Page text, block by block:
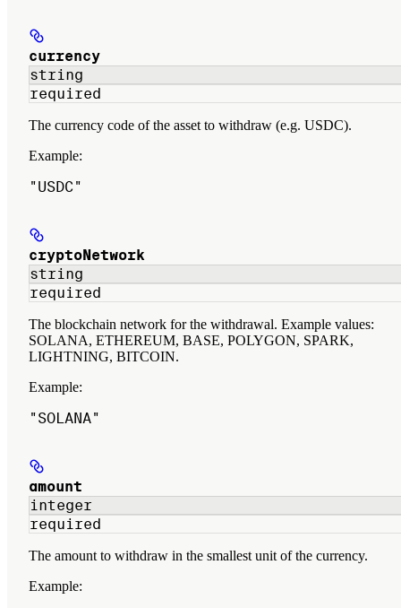
currency
string
required
The currency code of the asset to withdraw (e.g. USDC).
Example:
"USDC"
cryptoNetwork
string
required
The blockchain network for the withdrawal. Example values:
SOLANA, ETHEREUM, BASE, POLYGON, SPARK,
LIGHTNING, BITCOIN.
Example:
"SOLANA"
amount
integer
required
The amount to withdraw in the smallest unit of the currency.
Example: